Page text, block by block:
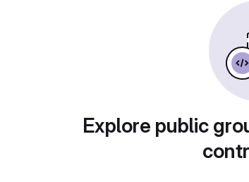
Explore public